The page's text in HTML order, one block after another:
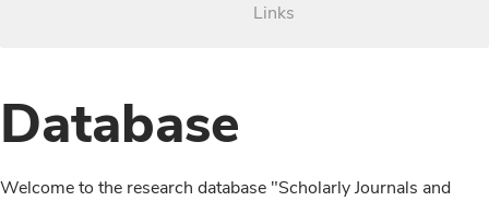
Links
Database
Welcome to the research database "Scholarly Journals and